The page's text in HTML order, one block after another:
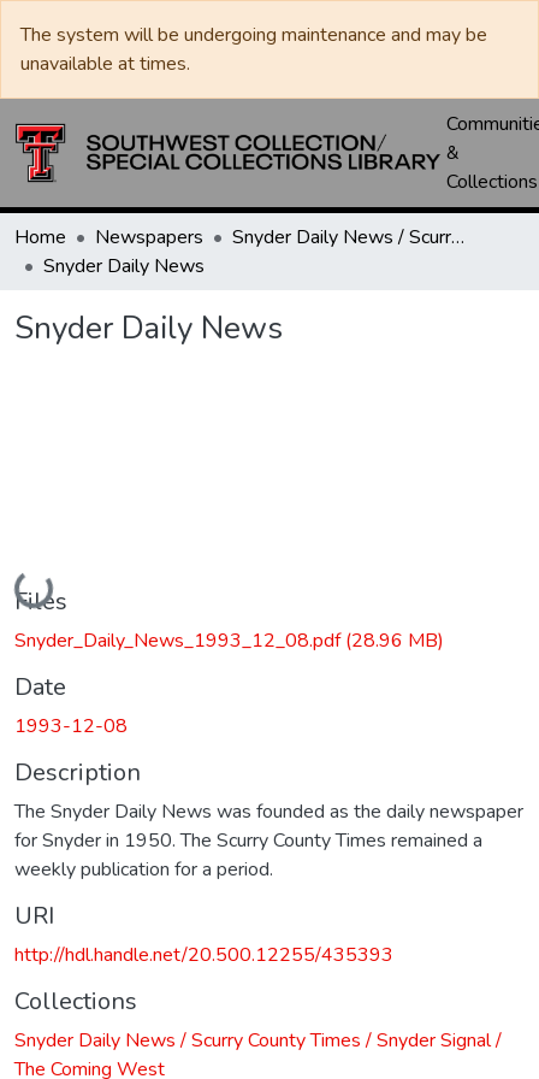
The system will be undergoing maintenance and may be
unavailable at times.
&
Collections
Home Newspapers
Snyder Daily News / Scurry County Times / Snyder Signal / The Coming West
Snyder Daily News
Snyder Daily News
Loading...
Files
Snyder_Daily_News_1993_12_08.pdf(28.96 MB)
Date
1993-12-08
Description
The Snyder Daily News was founded as the daily newspaper
for Snyder in 1950. The Scurry County Times remained a
weekly publication for a period.
URI
http://hdl.handle.net/20.500.12255/435393
Collections
Snyder Daily News / Scurry County Times / Snyder Signal /
The Coming West